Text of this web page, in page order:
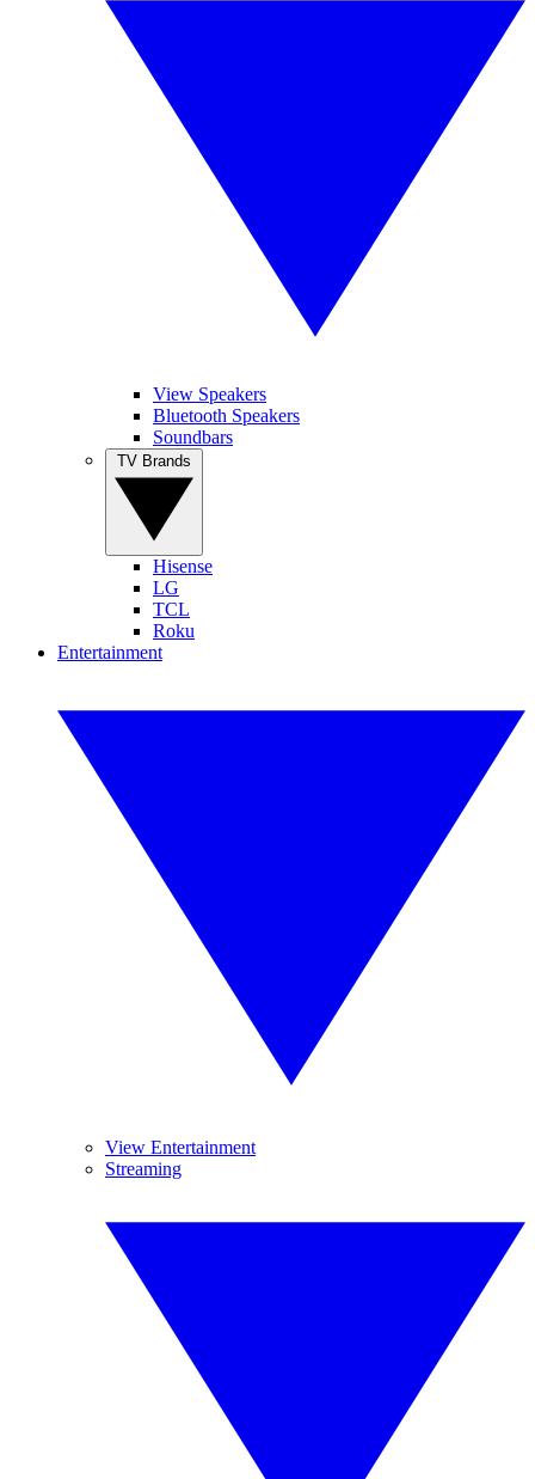
View Speakers
Bluetooth Speakers
Soundbars
Hisense
LG
TCL
Roku
Entertainment
View Entertainment
Streaming